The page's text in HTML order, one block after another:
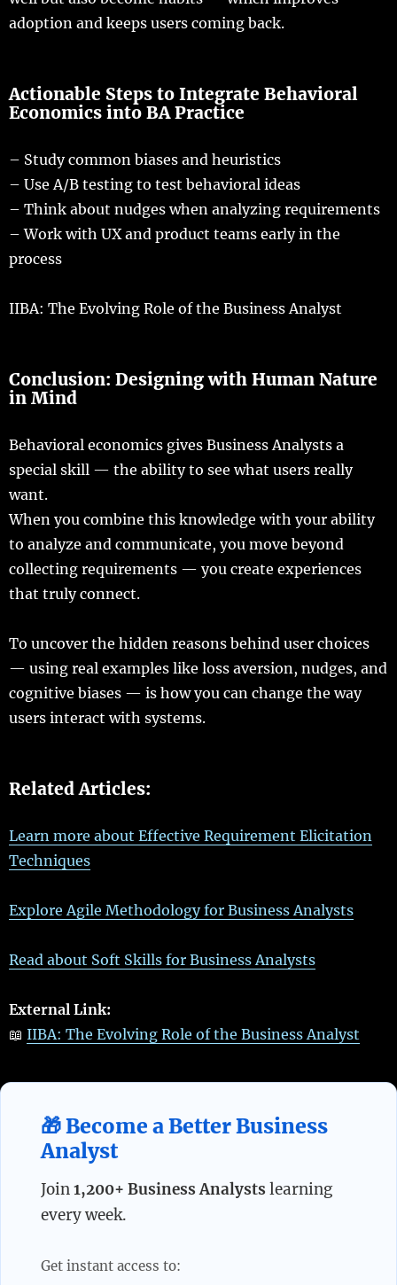
adoption and keeps users coming back.
Actionable Steps to Integrate Behavioral
Economics into BA Practice
– Study common biases and heuristics
– Use A/B testing to test behavioral ideas
– Think about nudgeswhen analyzing requirements
–Workwith UX and product teams earlyin the
process
IIBA: The Evolving Role of the Business Analyst
Conclusion: Designingwith Human Nature
in Mind
Behavioral economics gives Business Analysts a
special skill — the abilityto see what users really
want.
When you combine this knowledge with your ability
to analyze and communicate, you move beyond
collecting requirements — you create experiences
that truly connect.
To uncover the hidden reasons behind user choices
— using real examples like loss aversion, nudges, and
cognitive biases — is how you can change theway
users interact with systems.
Related Articles:
Learn more about Effective Requirement Elicitation
Techniques
Explore Agile Methodology for Business Analysts
Read about Soft Skills for Business Analysts
External Link:
📖 IIBA: The Evolving Role of the Business Analyst
🎁 Become a Better Business
Analyst
Join1,200+ Business Analysts learning
every week.
Get instant access to: